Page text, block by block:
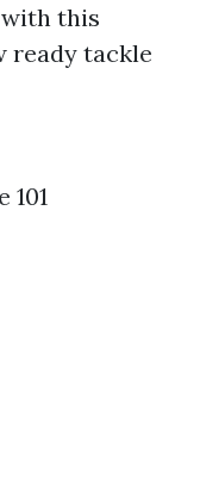
this
ready tackle
101